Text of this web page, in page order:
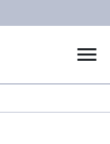
menu